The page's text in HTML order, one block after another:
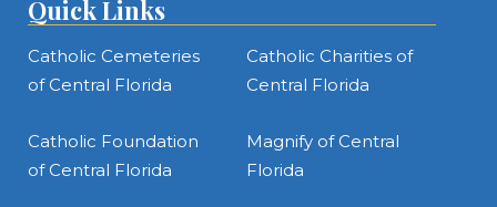
Quick Links
Catholic Cemeteries
of Central Florida
Catholic Charities of
Central Florida
Catholic Foundation
of Central Florida
Magnify of Central
Florida